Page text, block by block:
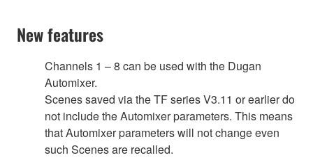
New features
Channels 1 – 8 can be used with the Dugan
Automixer.
Scenes saved via the TF series V3.11 or earlier do
not include the Automixer parameters. This means
that Automixer parameters will not change even
such Scenes are recalled.